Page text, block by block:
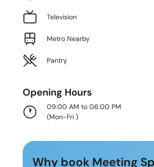
Television
Metro Nearby
Pantry
Opening Hours
09:00 AM to 06:00 PM
(Mon-Fri )
Why book Meeting